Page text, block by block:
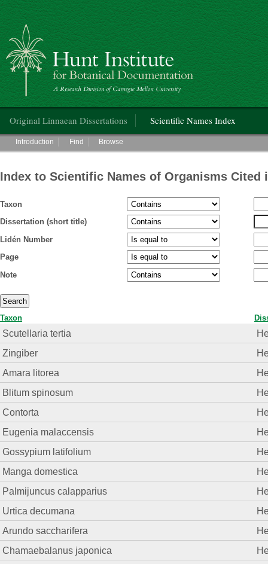
Hunt Institute for Botanical Documentation
Original Linnaean Dissertations Scientific Names Index
Main menu
Introduction Find Browse
Index to Scientific Names of Organisms Cited
Taxon
Dissertation (short title)
Lidén Number
Page
Note
Taxon
Scutellaria tertia
Zingiber
Amara litorea
Blitum spinosum
Contorta
Eugenia malaccensis
Gossypium latifolium
Manga domestica
Palmijuncus calapparius
Urtica decumana
Arundo saccharifera
Chamaebalanus japonica